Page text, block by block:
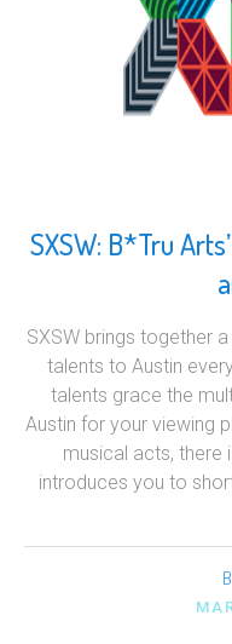
SXSW: B*Tru
SXSW brings together
talents to Austin
talents grace the
Austin for your viewing
musical acts, there
introduces you to